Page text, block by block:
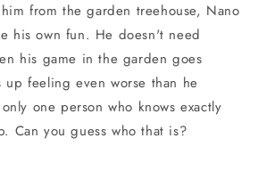
from the garden treehouse, Nano
his own fun. He doesn't need
his game in the garden goes
feeling even worse than he
one person who knows exactly
Can you guess who that is?